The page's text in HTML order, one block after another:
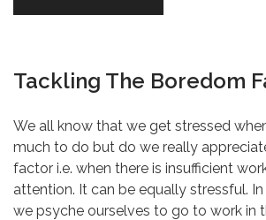
Tackling The Boredom
We all know that we get stressed
much to do but do we really appreciate
factor i.e. when there is insufficient
attention. It can be equally stressful.
we psyche ourselves to go to work in